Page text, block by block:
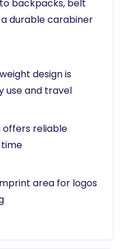
backpacks, belt
durable carabiner
design is
use and travel
reliable
area for logos